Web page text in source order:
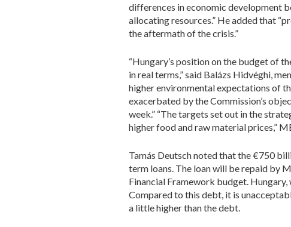
differences in economic development
allocating resources.” He added that
the aftermath of the crisis.”
“Hungary’s position on the budget of
in real terms,” said Balázs Hidvéghi,
higher environmental expectations of
exacerbated by the Commission’s
week.” “The targets set out in the
higher food and raw material prices,”
Tamás Deutsch noted that the €750
term loans. The loan will be repaid by
Financial Framework budget.
Compared to this debt, it is
a little higher than the debt.